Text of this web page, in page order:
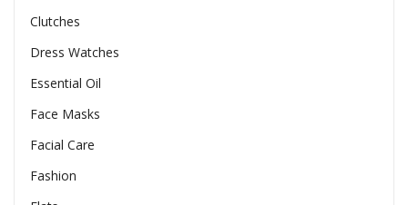
Clutches
Dress Watches
Essential Oil
Face Masks
Facial Care
Fashion